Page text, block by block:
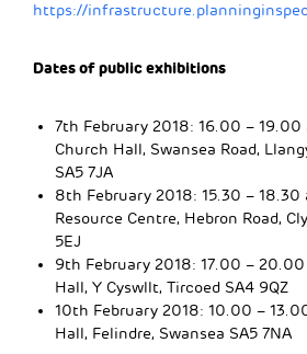
https://
Dates of public exhibitions
7th February 2018: 16.00 –
Church Hall, Swansea Road,
SA5 7JA
8th February 2018: 15.30 – 18.30
Resource Centre, Hebron Road,
5EJ
9th February 2018: 17.00 –
Hall, Y Cyswllt, Tircoed SA4 9QZ
10th February 2018: 10.00 –
Hall, Felindre, Swansea SA5 7NA